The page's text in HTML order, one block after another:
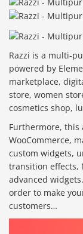
Razzi is a multi-
powered by
marketplace,
store, women
cosmetics shop,
Furthermore, this
WooCommerce,
custom widgets,
transition effects,
advanced
order to make
customers…